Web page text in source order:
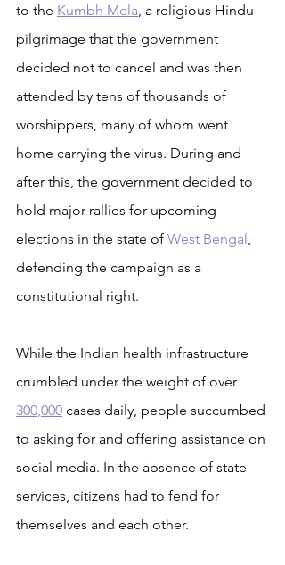
to the Kumbh Mela, a religious Hindu
pilgrimage that the government
decided not to cancel and was then
attended by tens of thousands of
worshippers, many of whom went
home carrying the virus. During and
after this, the government decided to
hold major rallies for upcoming
elections in the state of West Bengal,
defending the campaign as a
constitutional right.
While the Indian health infrastructure
crumbled under the weight of over
300,000 cases daily, people succumbed
to asking for and offering assistance on
social media. In the absence of state
services, citizens had to fend for
themselves and each other.